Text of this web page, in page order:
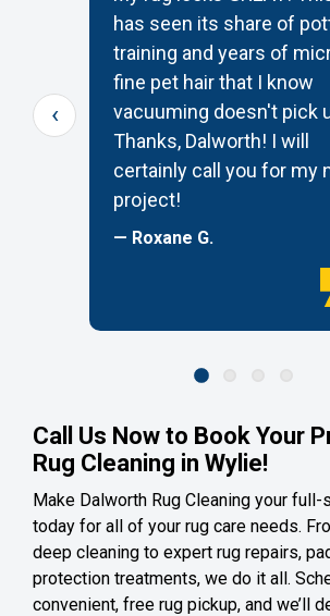
has seen its share of
training and years of
fine pet hair that I know
vacuuming doesn't pick
Thanks, Dalworth! I will
certainly call you for my
project!
— Roxane G.
‹
Call Us Now to Book Your
Rug Cleaning in Wylie!
Make Dalworth Rug Cleaning your
today for all of your rug care needs.
deep cleaning to expert rug repairs,
protection treatments, we do it all.
convenient, free rug pickup, and we’ll